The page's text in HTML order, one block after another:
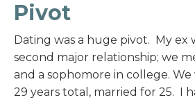
Pivot
Dating was a huge pivot. My ex
second major relationship; we
and a sophomore in college.
29 years total, married for 25. I